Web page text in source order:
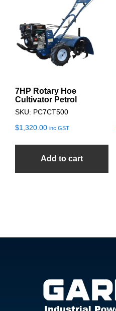
7HP Rotary Hoe
Cultivator Petrol
SKU: PC7CT500
$1,320.00 inc GST
Add to cart